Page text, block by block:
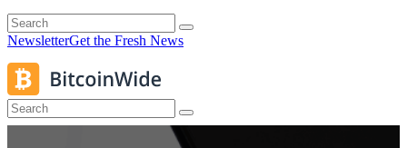
NewsletterGet the Fresh News